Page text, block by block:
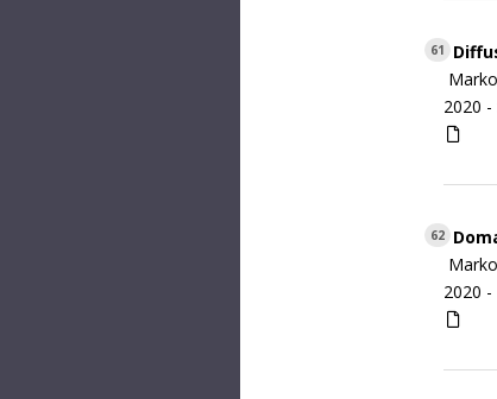
61
2020 -
62
2020 -